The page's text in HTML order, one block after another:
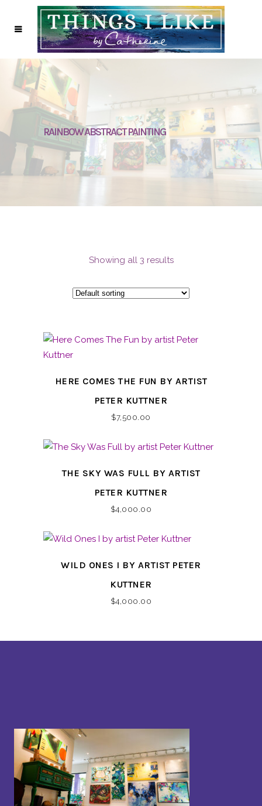
RAINBOW ABSTRACT PAINTING
Showing all 3 results
HERE COMES THE FUN BY ARTIST
PETER KUTTNER
$7,500.00
THE SKY WAS FULL BY ARTIST
PETER KUTTNER
$4,000.00
WILD ONES I BY ARTIST PETER
KUTTNER
$4,000.00